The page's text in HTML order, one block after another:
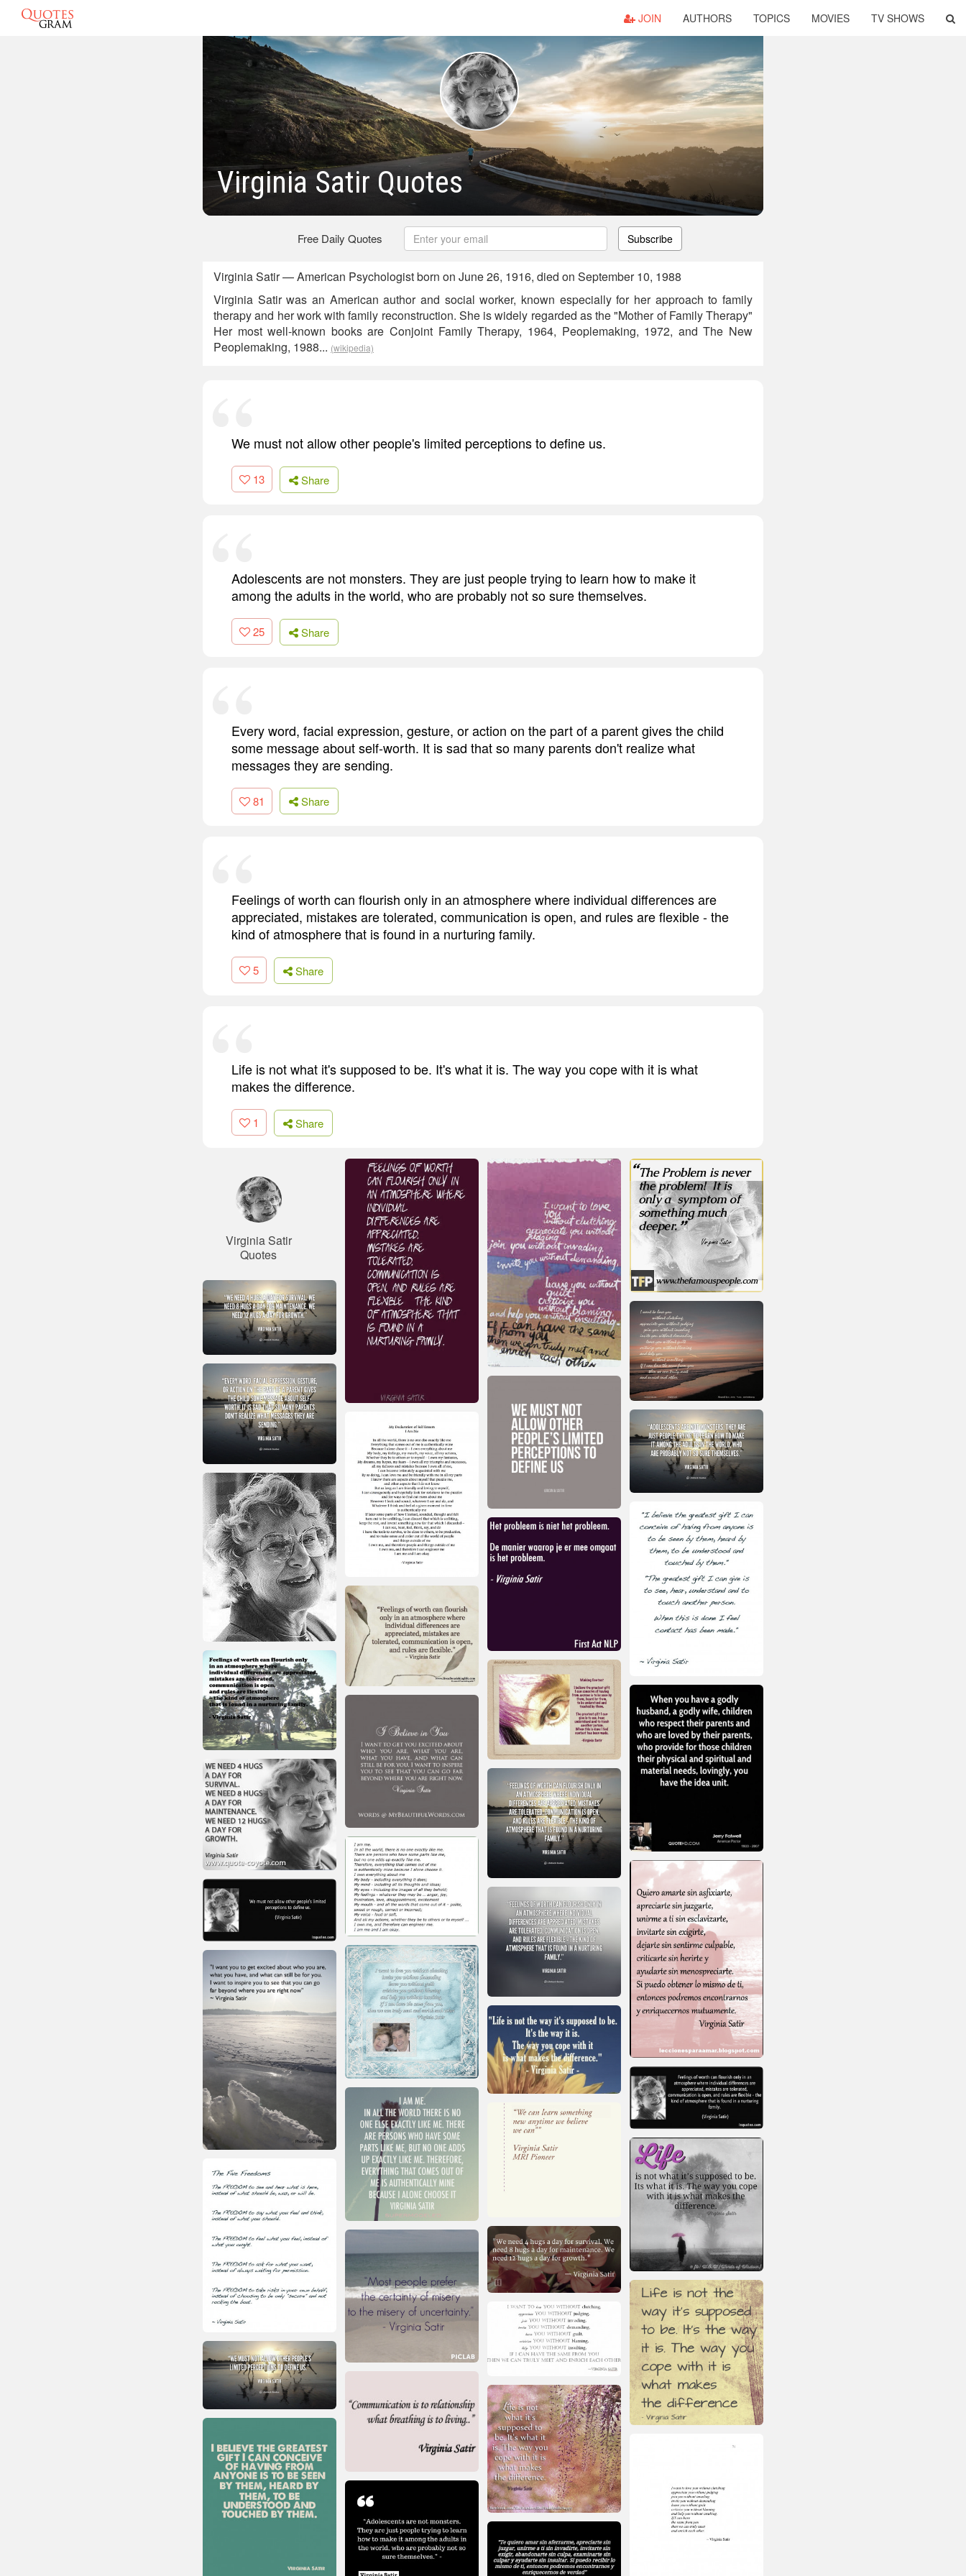
JOIN AUTHORS TOPICS MOVIES TV SHOWS
Virginia Satir Quotes
Free Daily Quotes Subscribe
Virginia Satir — American Psychologist born on June 26, 1916, died on September 10, 1988
Virginia Satir was an American author and social worker, known especially for her approach to family
therapy and her work with family reconstruction. She is widely regarded as the "Mother of Family Therapy"
Her most well-known books are Conjoint Family Therapy, 1964, Peoplemaking, 1972, and The New
Peoplemaking, 1988... (wikipedia)
We must not allow other people's limited perceptions to define us.
13 Share
Adolescents are not monsters. They are just people trying to learn how to make it
among the adults in the world, who are probably not so sure themselves.
25 Share
Every word, facial expression, gesture, or action on the part of a parent gives the child
some message about self-worth. It is sad that so many parents don't realize what
messages they are sending.
81 Share
Feelings of worth can flourish only in an atmosphere where individual differences are
appreciated, mistakes are tolerated, communication is open, and rules are flexible - the
kind of atmosphere that is found in a nurturing family.
5 Share
Life is not what it's supposed to be. It's what it is. The way you cope with it is what
makes the difference.
1 Share
Virginia Satir
Quotes